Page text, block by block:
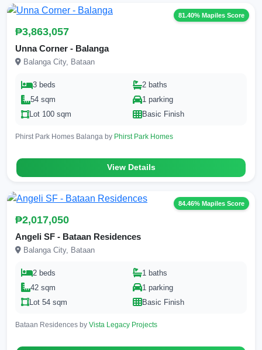
81.40% Mapiles Score
₱3,863,057
Unna Corner - Balanga
Balanga City, Bataan
3 beds
2 baths
54 sqm
1 parking
Lot 100 sqm
Basic Finish
Phirst Park Homes Balanga by Phirst Park Homes
View Details
84.46% Mapiles Score
₱2,017,050
Angeli SF - Bataan Residences
Balanga City, Bataan
2 beds
1 baths
42 sqm
1 parking
Lot 54 sqm
Basic Finish
Bataan Residences by Vista Legacy Projects